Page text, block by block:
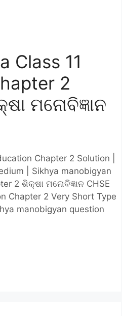
Class 11
2
ମନୋବିଜ୍ଞାନ
Chapter 2 Solution |
| Sikhya manobigyan
2 ଶିକ୍ଷା ମନୋବିଜ୍ଞାନ CHSE
Chapter 2 Very Short Type
manobigyan question